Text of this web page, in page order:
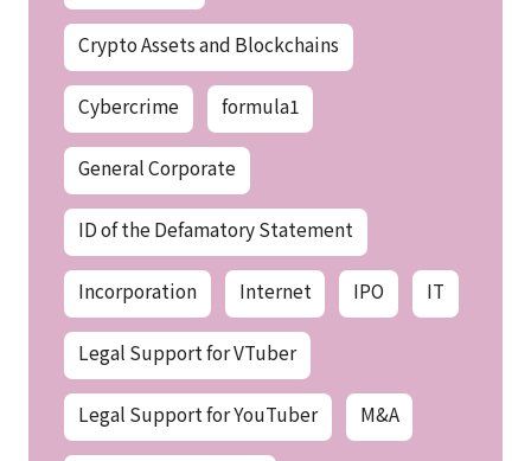
Crypto Assets and Blockchains
Cybercrime formula1
General Corporate
ID of the Defamatory Statement
Incorporation Internet IPO IT
Legal Support for VTuber
Legal Support for YouTuber M&A